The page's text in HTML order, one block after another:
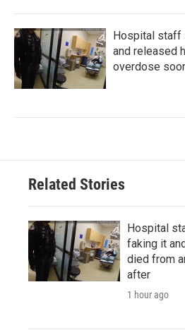
Hospital staff
and released
overdose
Related Stories
Hospital
faking it
died from
after
1 hour ago